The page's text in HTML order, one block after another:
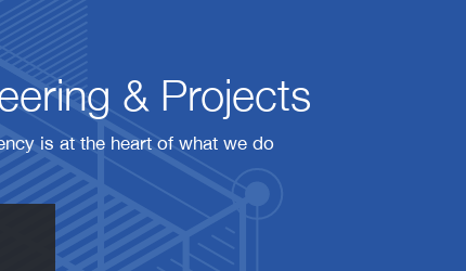
& Projects​​​​​​​
is at the heart of what we do